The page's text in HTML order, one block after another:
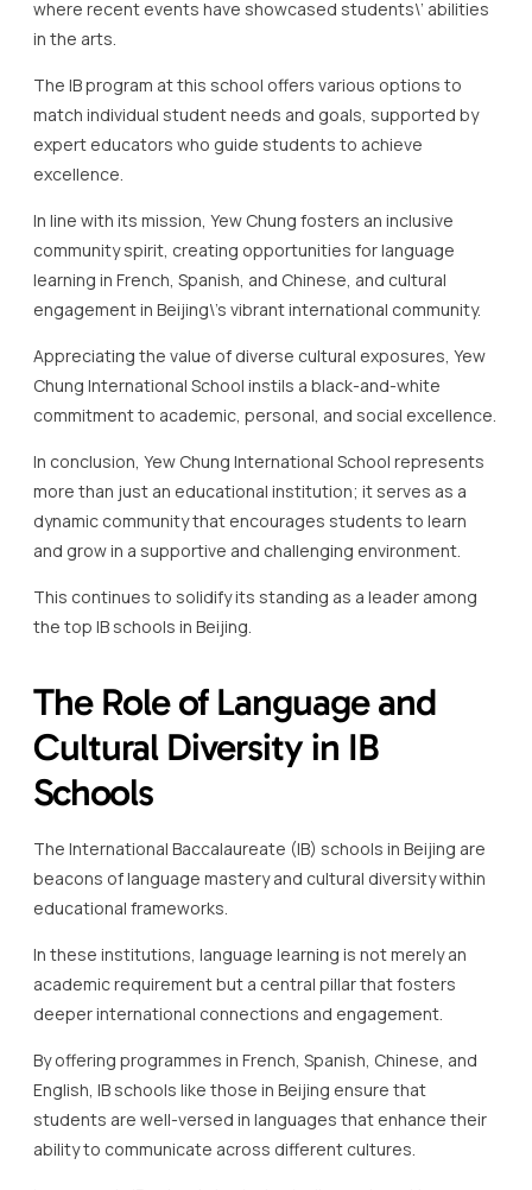
excellence.
community spirit, creating opportunities for language
learning in French, Spanish, and Chinese, and cultural
engagement in Beijing\’s vibrant international community.
Chung International School instils a black-and-white
commitment to academic, personal, and social excellence.
In conclusion, Yew Chung International School represents
dynamic community that encourages students to learn
and grow in a supportive and challenging environment.
the top IB schools in Beijing.
The Role of Language and
Cultural Diversity in IB
Schools
The International Baccalaureate (IB) schools in Beijing are
beacons of language mastery and cultural diversity within
educational frameworks.
In these institutions, language learning is not merely an
deeper international connections and engagement.
By offering programmes in French, Spanish, Chinese, and
students are well-versed in languages that enhance their
ability to communicate across different cultures.
encourage a more profound appreciation of global
perspectives and diverse traditions.
For instance, at IB schools in Beijing, the curriculum is